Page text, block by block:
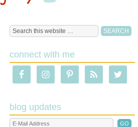
connect with me
blog updates